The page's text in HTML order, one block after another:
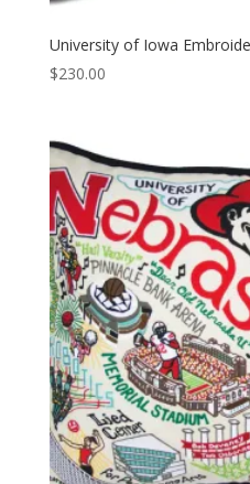
University of Iowa
$230.00